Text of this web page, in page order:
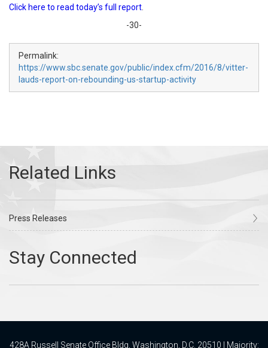
Click here to read today’s full report
-30-
Permalink:
https://www.sbc.senate.gov/public/index.cfm/2016/8/vitter-
lauds-report-on-rebounding-us-startup-activity
Press Releases
428A Russell Senate Office Bldg, Washington, D.C. 20510 | Majority: